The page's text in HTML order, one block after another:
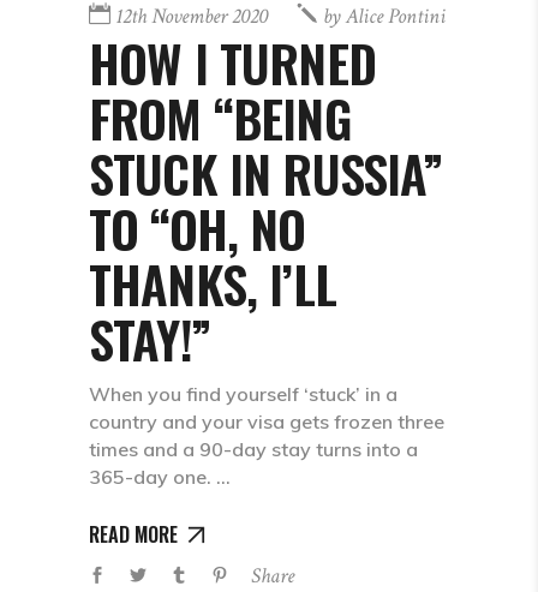
12th November 2020 byAlice Pontini
HOW I TURNED
FROM “BEING
STUCK IN RUSSIA”
TO “OH, NO
THANKS, I’LL
STAY!”
When you find yourself ‘stuck’ in a
country and your visa gets frozen three
times and a 90-day stay turns into a
365-day one.
READ MORE
Share